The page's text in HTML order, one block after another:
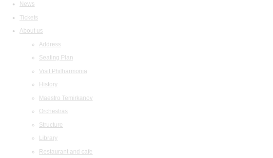
News
Tickets
About us
Address
Seating Plan
Visit Philharmonia
History
Maestro Temirkanov
Orchestras
Structure
Library
Restaurant and cafe